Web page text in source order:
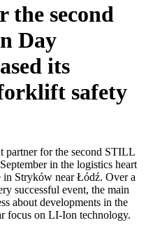
second
Day
its
safety
for the second STILL
in the logistics heart
in Stryków near Łódź. Over a
successful event, the main
about developments in the
focus on LI-Ion technology.